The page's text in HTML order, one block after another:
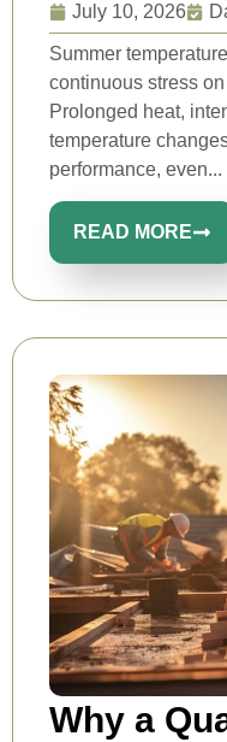
July 10, 2026
Summer
continuous stress
Prolonged heat,
temperature
performance, even...
READ MORE
Why a